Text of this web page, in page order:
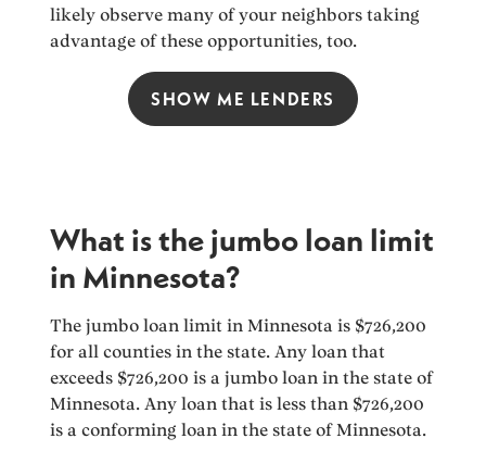
likely observe many of your neighbors taking
advantage of these opportunities, too.
SHOW ME LENDERS
What is the jumbo loan limit
in Minnesota?
The jumbo loan limit in Minnesota is $726,200
for all counties in the state. Any loan that
exceeds $726,200 is a jumbo loan in the state of
Minnesota. Any loan that is less than $726,200
is a conforming loan in the state of Minnesota.